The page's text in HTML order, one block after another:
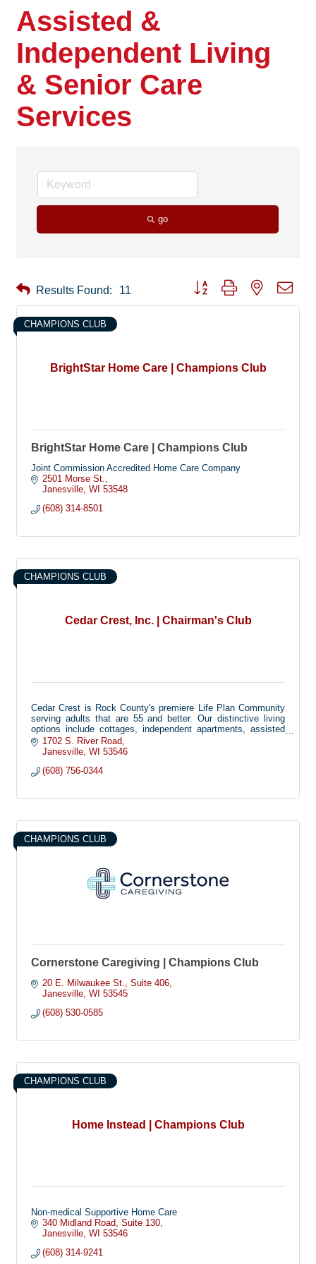
Assisted &
Independent Living
& Senior Care
Services
go
Results Found: 11 Button group with nested
BrightStar Home Care | Champions Club
CHAMPIONS CLUB
BrightStar Home Care | Champions Club
Joint Commission Accredited Home Care Company
2501 Morse St.
Janesville WI 53548
(608) 314-8501
Cedar Crest, Inc. | Chairman's Club
CHAMPIONS CLUB
Cedar Crest is Rock County's premiere Life Plan Community
serving adults that are 55 and better. Our distinctive living
options include cottages, independent apartments, assisted
living, memory care, short-term rehabilitation, and long-term
skilled nursing.
At Cedar Crest, our mission is to enrich the quality of life for
1702 S. River Road
Janesville WI 53546
(608) 756-0344
CHAMPIONS CLUB
Cornerstone Caregiving | Champions Club
20 E. Milwaukee St.
Suite 406
Janesville WI 53545
(608) 530-0585
Home Instead | Champions Club
CHAMPIONS CLUB
Non-medical Supportive Home Care
340 Midland Road
Suite 130
Janesville WI 53546
(608) 314-9241